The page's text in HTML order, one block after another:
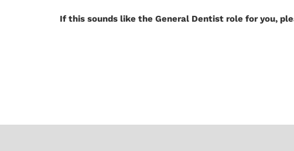
If this sounds like the General Dentist role for you,